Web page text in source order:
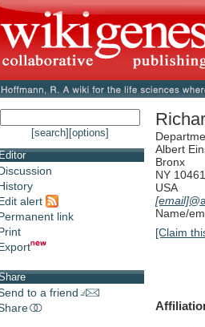
[search] [options]
alert
link
to a friend
Albert
Bronx
NY 10461
USA
[email]
Name/
[Claim